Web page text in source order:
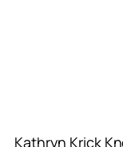
Kathryn Krick